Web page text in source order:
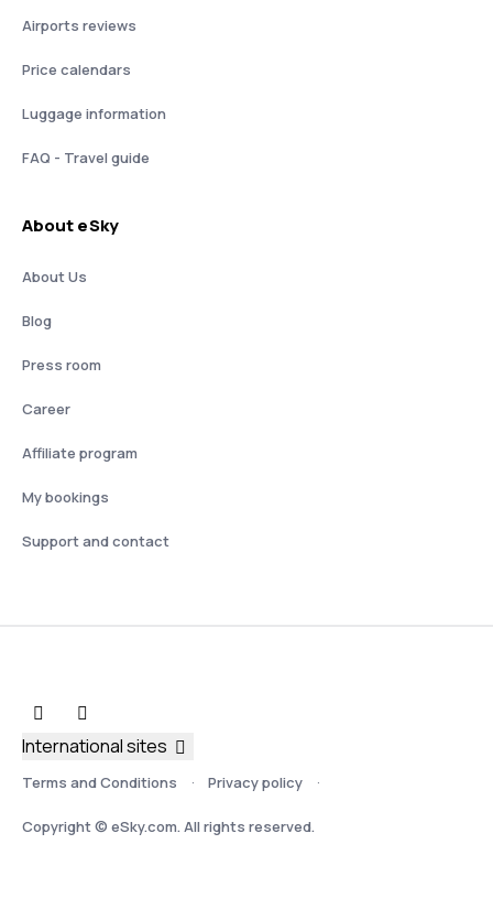
Airports reviews
Price calendars
Luggage information
FAQ - Travel guide
About eSky
About Us
Blog
Press room
Career
Affiliate program
My bookings
Support and contact
Terms and Conditions Privacy policy
Copyright © eSky.com. All rights reserved.
International sites